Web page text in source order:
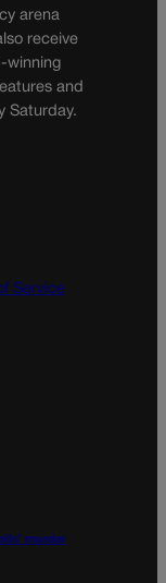
arena
receive
winning
and
Saturday.
Service
murder